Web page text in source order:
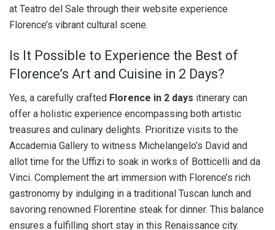
at Teatro del Sale through their website experience
Florence’s vibrant cultural scene.
Is It Possible to Experience the Best of
Florence’s Art and Cuisine in 2 Days?
Yes, a carefully crafted Florence in 2 days itinerary can
offer a holistic experience encompassing both artistic
treasures and culinary delights. Prioritize visits to the
Accademia Gallery to witness Michelangelo’s David and
allot time for the Uffizi to soak in works of Botticelli and da
Vinci. Complement the art immersion with Florence’s rich
gastronomy by indulging in a traditional Tuscan lunch and
savoring renowned Florentine steak for dinner. This balance
ensures a fulfilling short stay in this Renaissance city.